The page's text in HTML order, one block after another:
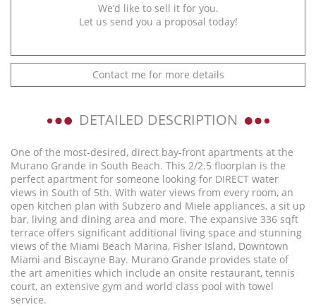
We’d like to sell it for you.
Let us send you a proposal today!
Contact me for more details
DETAILED DESCRIPTION
One of the most-desired, direct bay-front apartments at the
Murano Grande in South Beach. This 2/2.5 floorplan is the
perfect apartment for someone looking for DIRECT water
views in South of 5th. With water views from every room, an
open kitchen plan with Subzero and Miele appliances, a sit up
bar, living and dining area and more. The expansive 336 sqft
terrace offers significant additional living space and stunning
views of the Miami Beach Marina, Fisher Island, Downtown
Miami and Biscayne Bay. Murano Grande provides state of
the art amenities which include an onsite restaurant, tennis
court, an extensive gym and world class pool with towel
service.